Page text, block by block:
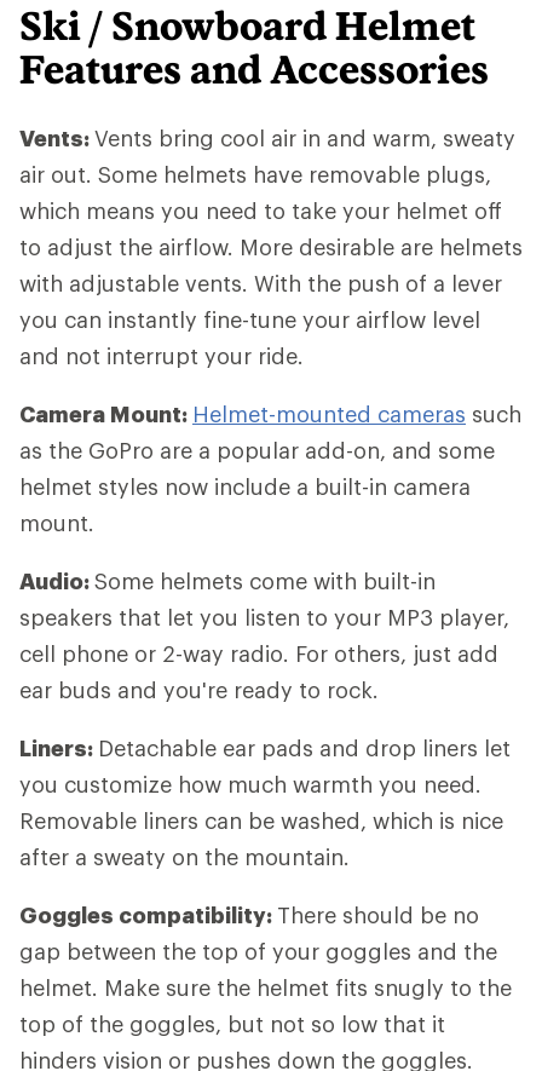
Ski / Snowboard Helmet
Features and Accessories
Vents:Vents bring cool air in and warm, sweaty
air out. Some helmets have removable plugs,
which means you need to take your helmet off
to adjust the airflow. More desirable are helmets
with adjustable vents. With the push of a lever
you can instantly fine-tune your airflow level
and not interrupt your ride.
Camera Mount: Helmet-mounted cameras such
as the GoPro are a popular add-on, and some
helmet styles now include a built-in camera
mount.
Audio:Some helmets come with built-in
speakers that let you listen to your MP3 player,
cell phone or 2-way radio. For others, just add
ear buds and you're ready to rock.
Liners: Detachable ear pads and drop liners let
you customize how much warmth you need.
Removable liners can be washed, which is nice
after a sweaty on the mountain.
Goggles compatibility: There should be no
gap between the top of your goggles and the
helmet. Make sure the helmet fits snugly to the
top of the goggles, but not so low that it
hinders vision or pushes down the goggles.